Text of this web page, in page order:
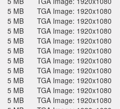
5 MB
TGA Image: 1920x1080
5 MB
TGA Image: 1920x1080
5 MB
TGA Image: 1920x1080
5 MB
TGA Image: 1920x1080
5 MB
TGA Image: 1920x1080
5 MB
TGA Image: 1920x1080
5 MB
TGA Image: 1920x1080
5 MB
TGA Image: 1920x1080
5 MB
TGA Image: 1920x1080
5 MB
TGA Image: 1920x1080